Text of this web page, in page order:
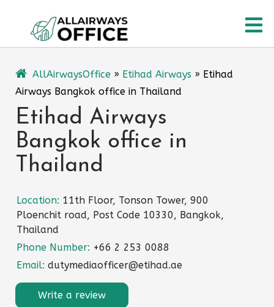
content
AllAirwaysOffice » Etihad Airways » Etihad
Airways Bangkok office in Thailand
Etihad Airways
Bangkok office in
Thailand
Location: 11th Floor, Tonson Tower, 900
Ploenchit road, Post Code 10330, Bangkok,
Thailand
Phone Number: +66 2 253 0088
Email: dutymediaofficer@etihad.ae
Write a review